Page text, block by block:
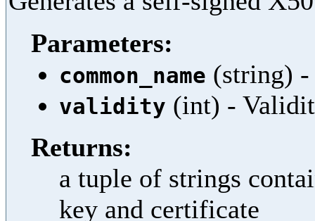
Parameters:
common_name (string) -
validity (int) -
Returns:
a tuple of strings
key and certificate